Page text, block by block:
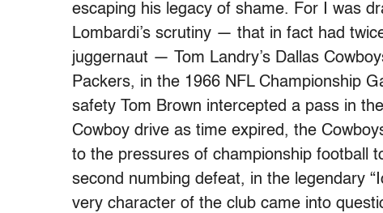
escaping his legacy of shame. For I was
Lombardi’s scrutiny — that in fact had
juggernaut — Tom Landry’s Dallas
Packers, in the 1966 NFL Championship
safety Tom Brown intercepted a pass in
Cowboy drive as time expired, the
to the pressures of championship football
second numbing defeat, in the legendary
very character of the club came into